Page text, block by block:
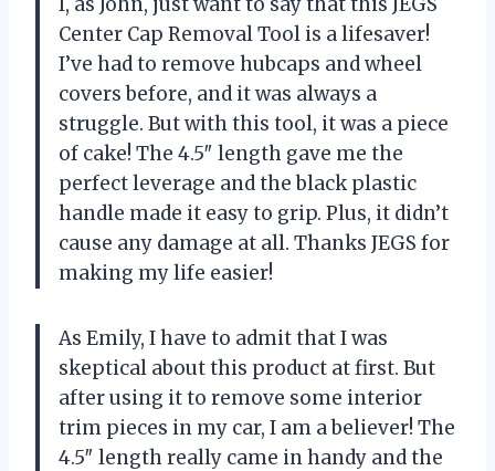
Center Cap Removal Tool is a lifesaver!
I’ve had to remove hubcaps and wheel
covers before, and it was always a
struggle. But with this tool, it was a piece
of cake! The 4.5″ length gave me the
perfect leverage and the black plastic
handle made it easy to grip. Plus, it didn’t
cause any damage at all. Thanks JEGS for
making my life easier!
As Emily, I have to admit that I was
skeptical about this product at first. But
after using it to remove some interior
trim pieces in my car, I am a believer! The
4.5″ length really came in handy and the